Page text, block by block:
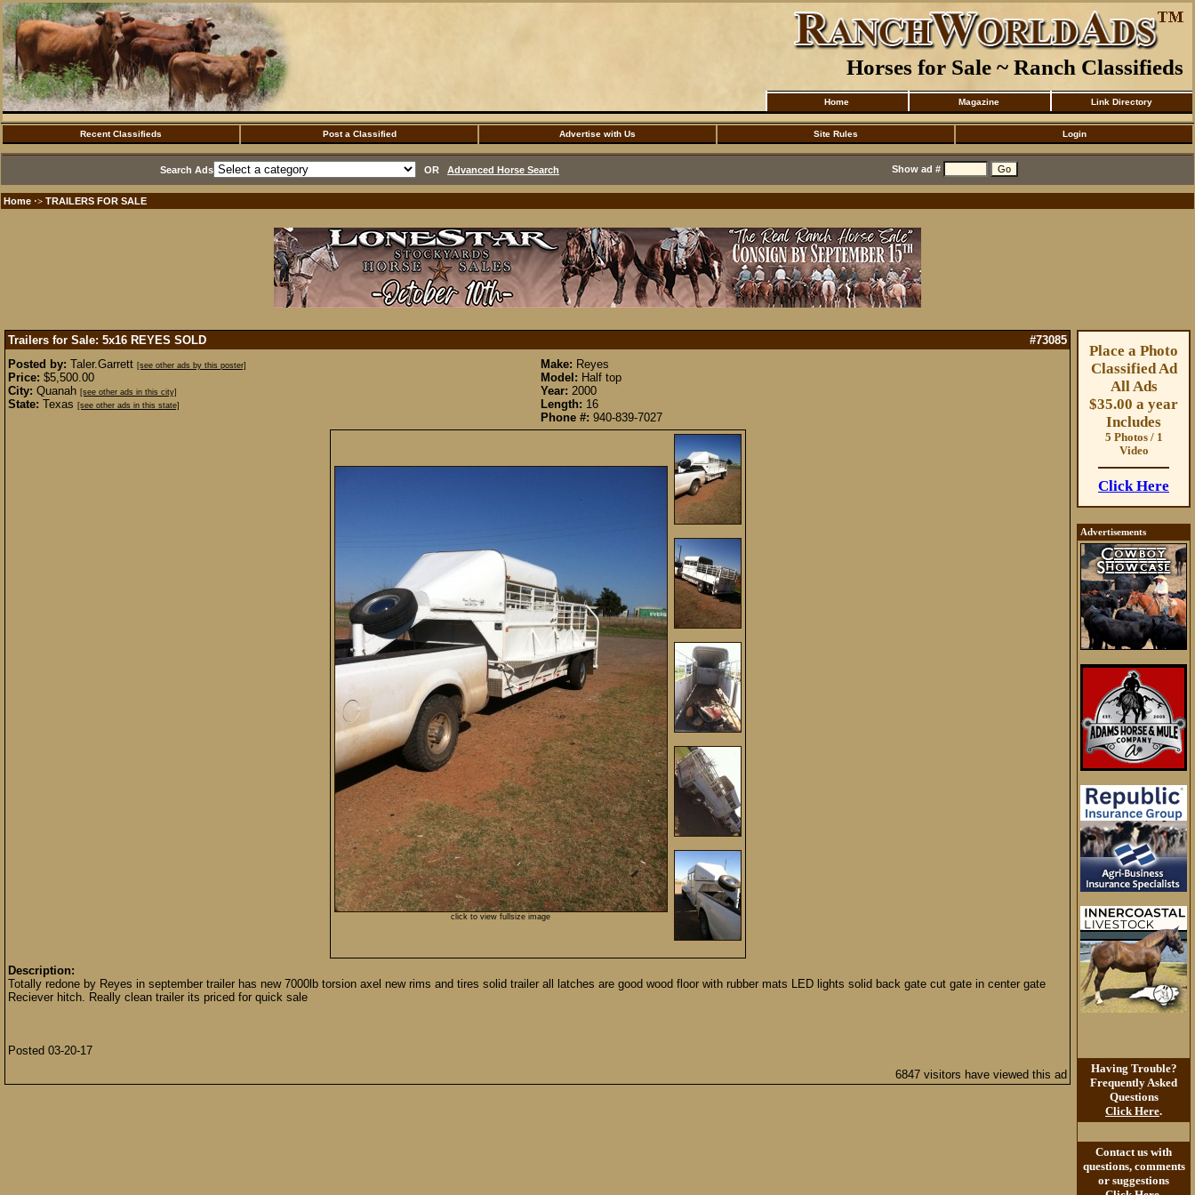
Horses for Sale ~ Ranch Classifieds
Home Magazine Link Directory
Recent Classifieds Post a Classified Advertise with Us Site Rules Login
Search Ads OR Advanced Horse Search Show ad #
Home ·> TRAILERS FOR SALE
Trailers for Sale: 5x16 REYES SOLD
#73085
Posted by: Taler.Garrett [see other ads by this poster]
Price: $5,500.00
City: Quanah [see other ads in this city]
State: Texas [see other ads in this state]
Make: Reyes
Model: Half top
Year: 2000
Length: 16
Phone #: 940-839-7027
click to view fullsize image
Description:
Totally redone by Reyes in september trailer has new 7000lb torsion axel new rims and tires solid trailer all latches are good wood floor with rubber mats LED lights solid back gate cut gate in center gate
Reciever hitch. Really clean trailer its priced for quick sale
Posted 03-20-17
6847 visitors have viewed this ad
Place a Photo
Classified Ad
All Ads
$35.00 a year
Includes
5 Photos / 1
Video
Click Here
Advertisements
Having Trouble?
Frequently Asked
Questions
Click Here.
Contact us with
questions, comments
or suggestions